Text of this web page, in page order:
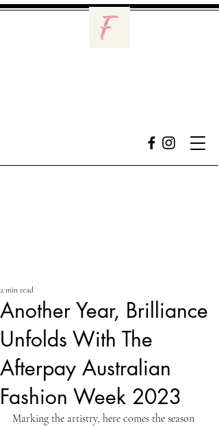
Another Year, Brilliance
Unfolds With The
Afterpay Australian
Fashion Week 2023
2 min read
Marking the artistry, here comes the season